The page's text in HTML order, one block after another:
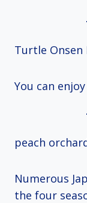
Turtle Onsen
You can
peach
Numerous
the four